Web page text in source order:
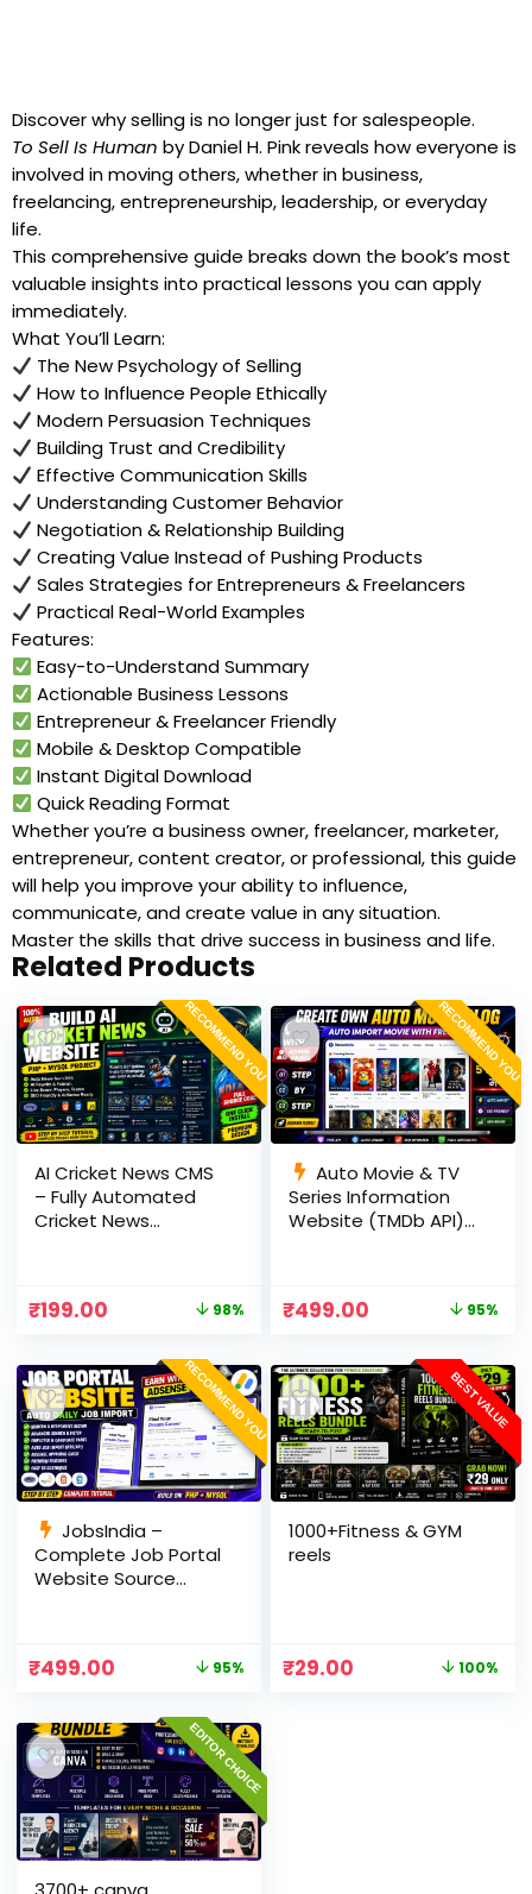
Discover why selling is no longer just for salespeople.
To Sell Is Human by Daniel H. Pink reveals how everyone is
involved in moving others, whether in business,
freelancing, entrepreneurship, leadership, or everyday
life.
This comprehensive guide breaks down the book’s most
valuable insights into practical lessons you can apply
immediately.
What You’ll Learn:
The New Psychology of Selling
How to Influence People Ethically
Modern Persuasion Techniques
Building Trust and Credibility
Effective Communication Skills
Understanding Customer Behavior
Negotiation & Relationship Building
Creating Value Instead of Pushing Products
Sales Strategies for Entrepreneurs & Freelancers
Practical Real-World Examples
Features:
Easy-to-Understand Summary
Actionable Business Lessons
Entrepreneur & Freelancer Friendly
Mobile & Desktop Compatible
Instant Digital Download
Quick Reading Format
Whether you’re a business owner, freelancer, marketer,
entrepreneur, content creator, or professional, this guide
will help you improve your ability to influence,
communicate, and create value in any situation.
Master the skills that drive success in business and life.
Related Products
RECOMMEND YOU
AI Cricket News CMS
– Fully Automated
Cricket News
Panel
₹199.00 98%
RECOMMEND YOU
Auto Movie & TV
Series Information
Website (TMDb API) |
₹499.00 95%
RECOMMEND YOU
JobsIndia –
Complete Job Portal
Website Source
Candidate Panel
₹499.00 95%
BEST VALUE
1000+Fitness & GYM
reels
₹29.00 100%
EDITOR CHOICE